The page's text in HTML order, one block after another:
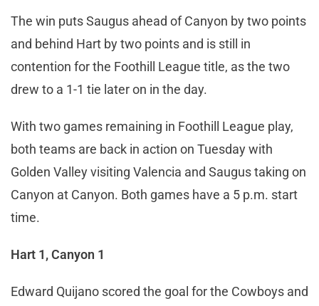
The win puts Saugus ahead of Canyon by two points
and behind Hart by two points and is still in
contention for the Foothill League title, as the two
drew to a 1-1 tie later on in the day.
With two games remaining in Foothill League play,
both teams are back in action on Tuesday with
Golden Valley visiting Valencia and Saugus taking on
Canyon at Canyon. Both games have a 5 p.m. start
time.
Hart 1, Canyon 1
Edward Quijano scored the goal for the Cowboys and